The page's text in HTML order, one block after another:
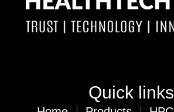
Quick links